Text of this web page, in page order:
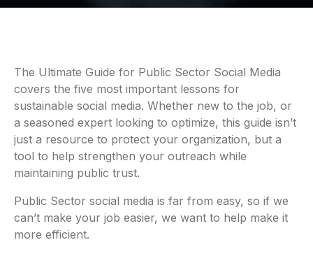
The Ultimate Guide for Public Sector Social Media
covers the five most important lessons for
sustainable social media. Whether new to the job, or
a seasoned expert looking to optimize, this guide isn’t
just a resource to protect your organization, but a
tool to help strengthen your outreach while
maintaining public trust.
Public Sector social media is far from easy, so if we
can’t make your job easier, we want to help make it
more efficient.